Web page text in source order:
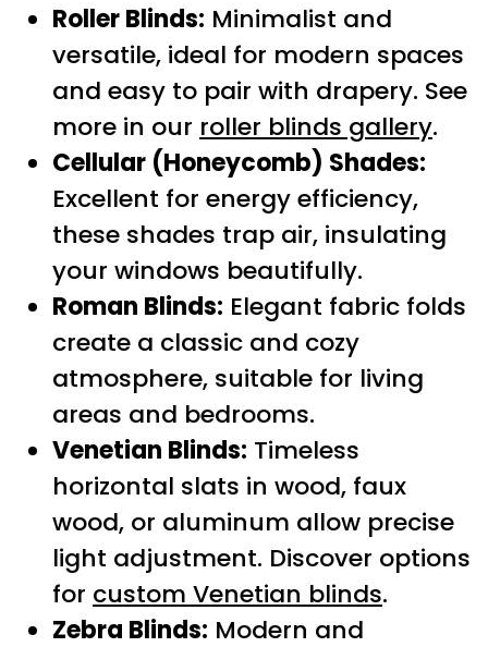
Roller Blinds: Minimalist and
versatile, ideal for modern spaces
and easy to pair with drapery. See
more in our roller blinds gallery.
Cellular (Honeycomb) Shades:
Excellent for energy efficiency,
these shades trap air, insulating
your windows beautifully.
Roman Blinds: Elegant fabric folds
create a classic and cozy
atmosphere, suitable for living
areas and bedrooms.
Venetian Blinds: Timeless
horizontal slats in wood, faux
wood, or aluminum allow precise
light adjustment. Discover options
for custom Venetian blinds.
Zebra Blinds: Modern and